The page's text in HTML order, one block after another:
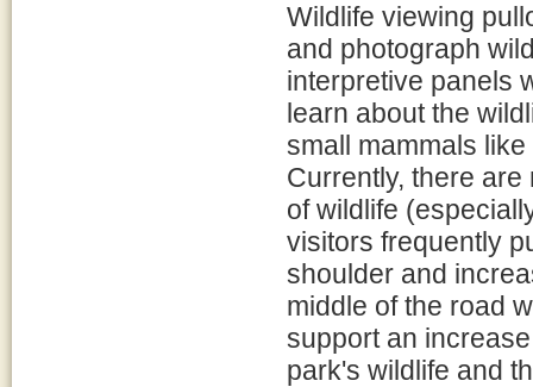
Wildlife viewing
and photograph
interpretive panels
learn about the
small mammals
Currently, there
of wildlife
visitors frequently
shoulder and
middle of the road
support an
park's wildlife and